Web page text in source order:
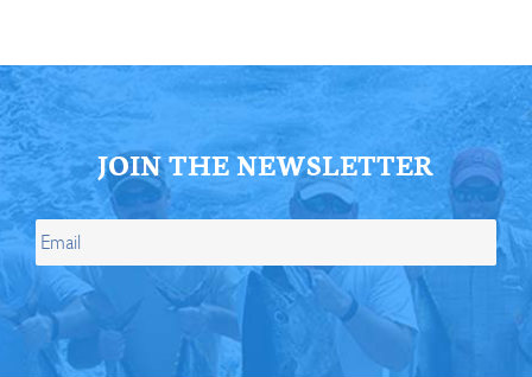
JOIN THE NEWSLETTER